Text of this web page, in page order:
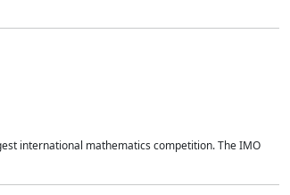
international mathematics competition. The IMO